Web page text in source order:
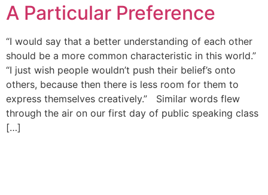
A Particular Preference
“I would say that a better understanding of each other
should be a more common characteristic in this world.”
“I just wish people wouldn’t push their belief’s onto
others, because then there is less room for them to
express themselves creatively.” Similar words flew
through the air on our first day of public speaking class
[…]